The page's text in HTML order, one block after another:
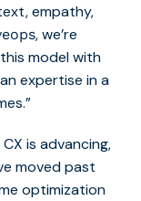
empathy,
, we’re
model with
expertise in a
is advancing,
moved past
optimization